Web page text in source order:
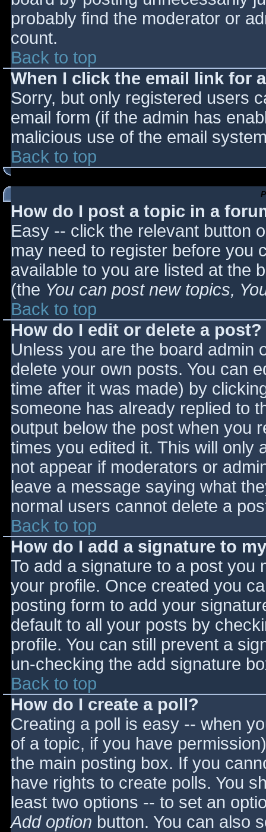
probably find the moderator or
count.
Back to top
When I click the email link for
Sorry, but only registered users
email form (if the admin has
malicious use of the email
Back to top
How do I post a topic in a
Easy -- click the relevant button
may need to register before you
available to you are listed at the
(the You can post new topics,
Back to top
How do I edit or delete a post?
Unless you are the board admin
delete your own posts. You can
time after it was made) by
someone has already replied to
output below the post when you
times you edited it. This will only
not appear if moderators or
leave a message saying what
normal users cannot delete a
Back to top
How do I add a signature to
To add a signature to a post you
your profile. Once created you
posting form to add your
default to all your posts by
profile. You can still prevent a
un-checking the add signature
Back to top
How do I create a poll?
Creating a poll is easy -- when
of a topic, if you have
the main posting box. If you
have rights to create polls. You
least two options -- to set an
Add option button. You can also